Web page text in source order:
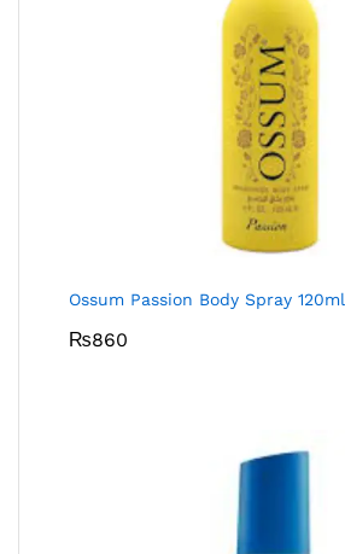
Ossum Passion Body Spray 120ml
₨860